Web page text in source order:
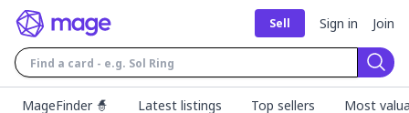
Sell Sign in Join
MageFinder 🧙
Latest listings Top sellers Most